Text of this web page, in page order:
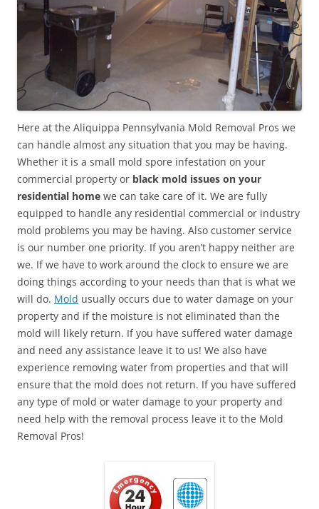
Here at the Aliquippa Pennsylvania Mold Removal Pros we
can handle almost any situation that you may be having.
Whether it is a small mold spore infestation on your
commercial property or black mold issues on your
residential home we can take care of it. We are fully
equipped to handle any residential commercial or industry
mold problems you may be having. Also customer service
is our number one priority. If you aren’t happy neither are
we. If we have to work around the clock to ensure we are
doing things according to your needs than that is what we
will do. Mold usually occurs due to water damage on your
property and if the moisture is not eliminated than the
mold will likely return. If you have suffered water damage
and need any assistance leave it to us! We also have
experience removing water from properties and that will
ensure that the mold does not return. If you have suffered
any type of mold or water damage to your property and
need help with the removal process leave it to the Mold
Removal Pros!